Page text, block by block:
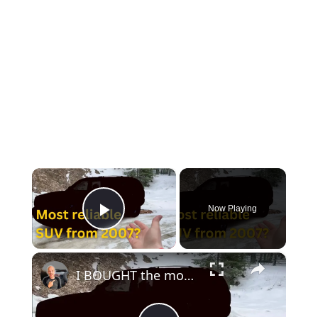
×
Play Video
Now Playing
×
I BOUGHT the most RELIABLE SUV under $10,000!!